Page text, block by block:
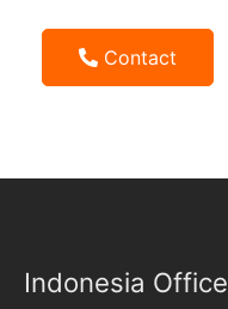
Contact
Indonesia Office